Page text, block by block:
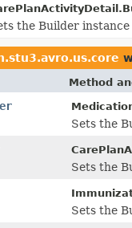
the Builder
Method
Sets the
Sets the
Sets the